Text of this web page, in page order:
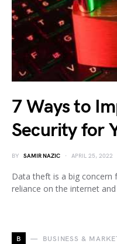
7 Ways to
Security for
BY SAMIR NAZIC APRIL 25, 2022
Data theft is a big concern
reliance on the internet
B BUSINESS &